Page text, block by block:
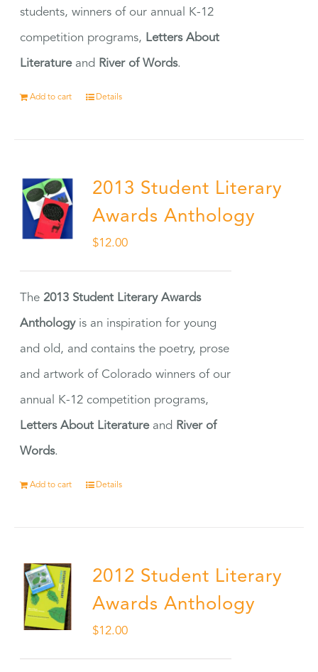
students, winners of our annual K-12
competition programs, Letters About
Literatureand River of Words.
Add to cart Details
2013 Student Literary
Awards Anthology
$12.00
The2013 Student Literary Awards
Anthologyis an inspiration for young
and old, and contains the poetry, prose
and artwork of Colorado winners of our
annual K-12 competition programs,
Letters About Literatureand River of
Words.
Add to cart Details
2012 Student Literary
Awards Anthology
$12.00